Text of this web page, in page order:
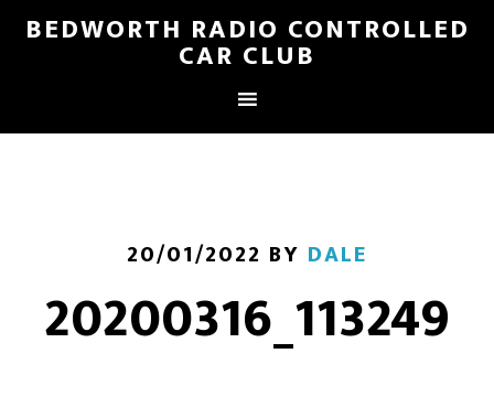
BEDWORTH RADIO CONTROLLED
CAR CLUB
20/01/2022 BY DALE
20200316_113249